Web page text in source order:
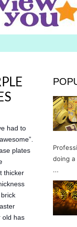
had to
plates
thicker
old has
doing
...